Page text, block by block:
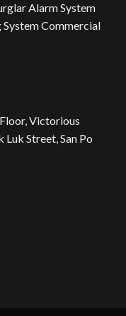
Alarm System
System Commercial
Victorious
Street, San Po